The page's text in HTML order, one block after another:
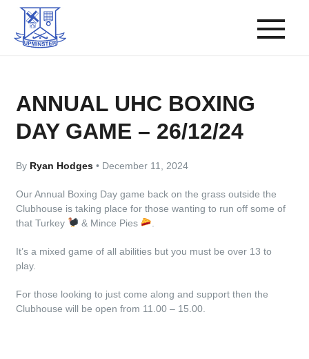
ANNUAL UHC BOXING
DAY GAME – 26/12/24
By Ryan Hodges• December 11, 2024
Our Annual Boxing Day game back on the grass outside the
Clubhouse is taking place for those wanting to run off some of
that Turkey
& Mince Pies
It’s a mixed game of all abilities but you must be over 13 to
play.
For those looking to just come along and support then the
Clubhouse will be open from 11.00 – 15.00.